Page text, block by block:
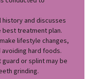
and discusses
treatment plan.
lifestyle changes,
hard foods.
or splint may be
grinding.